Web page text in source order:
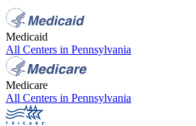
Medicaid
All Centers in Pennsylvania
Medicare
All Centers in Pennsylvania